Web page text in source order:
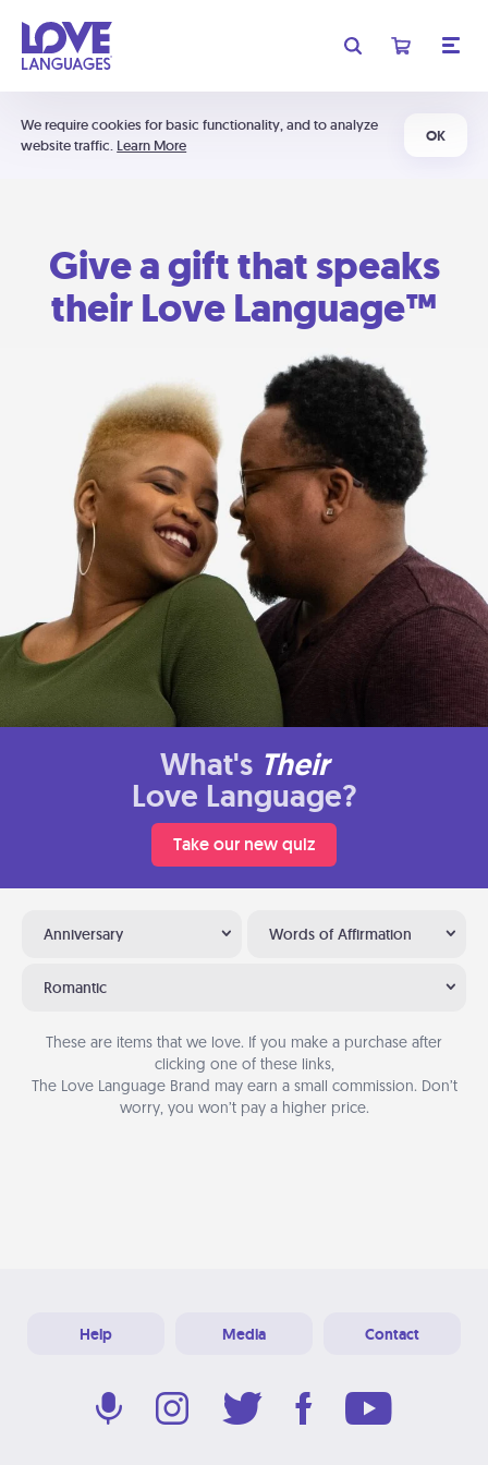
We require cookies for basic functionality, and to analyze
website traffic. Learn More
OK
Give a gift that speaks
their Love Language™
What's Their
Love Language?
Take our new quiz
Anniversary Words of Affirmation
Romantic
These are items that we love. If you make a purchase after
clicking one of these links,
The Love Language Brand may earn a small commission. Don’t
worry, you won’t pay a higher price.
Help Media Contact